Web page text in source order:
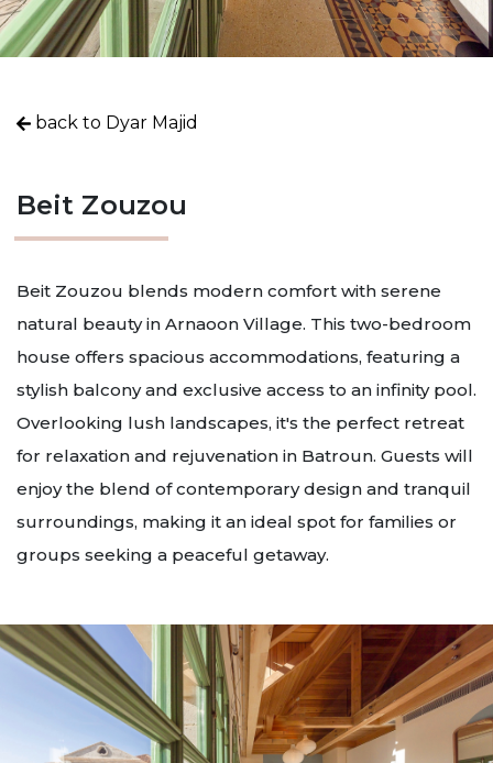
back to Dyar Majid
Beit Zouzou
Beit Zouzou blends modern comfort with serene
natural beauty in Arnaoon Village. This two-bedroom
house offers spacious accommodations, featuring a
stylish balcony and exclusive access to an infinity pool.
Overlooking lush landscapes, it's the perfect retreat
for relaxation and rejuvenation in Batroun. Guests will
enjoy the blend of contemporary design and tranquil
surroundings, making it an ideal spot for families or
groups seeking a peaceful getaway.